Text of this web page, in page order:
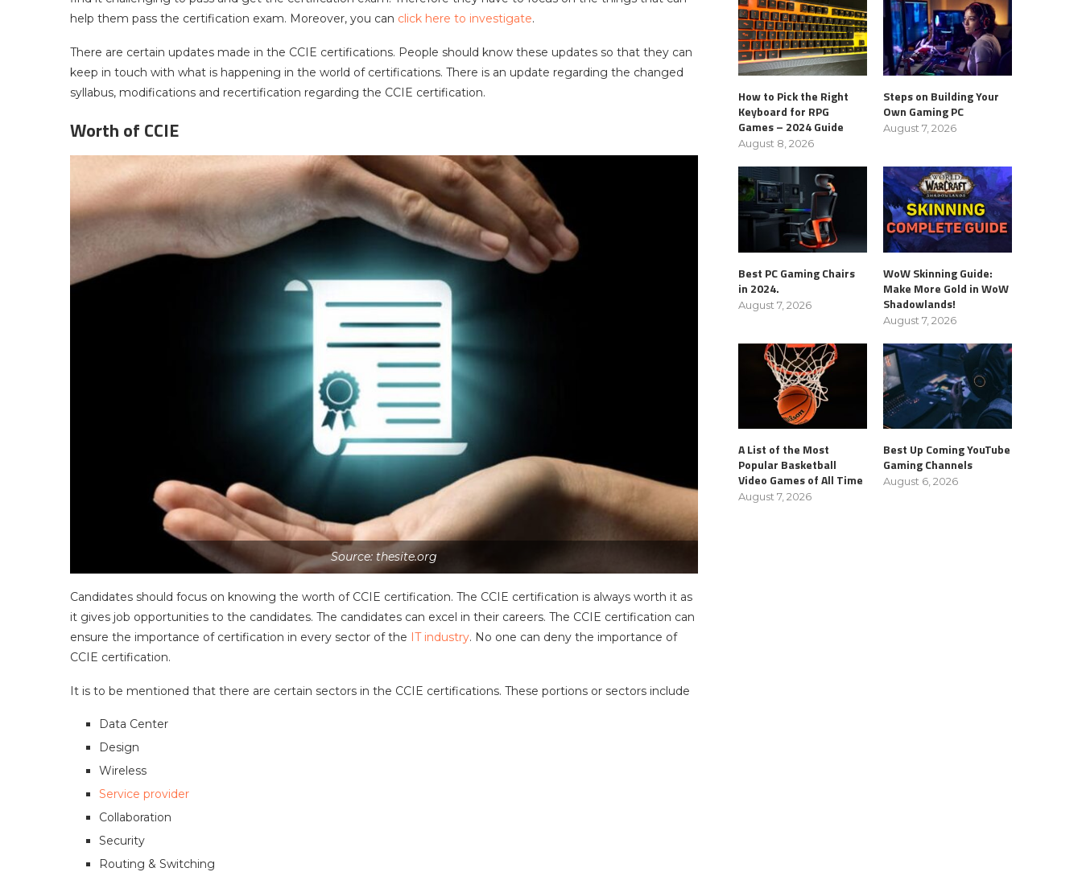
help them pass the certification exam. Moreover, you can click here to investigate.
There are certain updates made in the CCIE certifications. People should know these updates so that they can
keep in touch with what is happening in the world of certifications. There is an update regarding the changed
syllabus, modifications and recertification regarding the CCIE certification.
Worth of CCIE
Source: thesite.org
Candidates should focus on knowing the worth of CCIE certification. The CCIE certification is always worth it as
it gives job opportunities to the candidates. The candidates can excel in their careers. The CCIE certification can
ensure the importance of certification in every sector of the IT industry. No one can deny the importance of
CCIE certification.
It is to be mentioned that there are certain sectors in the CCIE certifications. These portions or sectors include
Data Center
Design
Wireless
Service provider
Collaboration
Security
Routing & Switching
How to Pick the Right
Keyboard for RPG
Games – 2024 Guide
August 8, 2026
Steps on Building Your
Own Gaming PC
August 7, 2026
Best PC Gaming Chairs
in 2024.
August 7, 2026
WoW Skinning Guide:
Make More Gold in WoW
Shadowlands!
August 7, 2026
A List of the Most
Popular Basketball
Video Games of All Time
August 7, 2026
Best Up Coming YouTube
Gaming Channels
August 6, 2026